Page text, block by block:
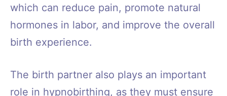
which can reduce pain, promote natural
hormones in labor, and improve the overall
birth experience.
The birth partner also plays an important
role in hypnobirthing, as they must ensure